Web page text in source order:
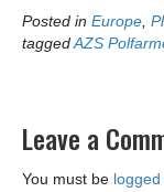
Posted in Europe,
taggedAZS
Leave a
You must be logged